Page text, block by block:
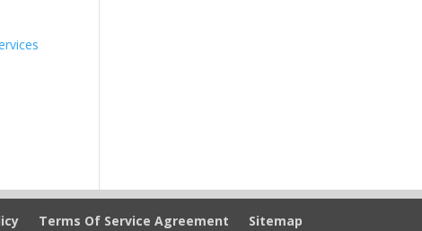
Terms Of Service Agreement Sitemap